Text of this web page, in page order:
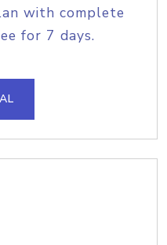
with complete
for 7 days.